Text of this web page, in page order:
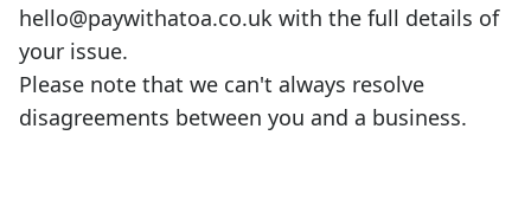
hello@paywithatoa.co.uk with the full details of
your issue.
Please note that we can't always resolve
disagreements between you and a business.